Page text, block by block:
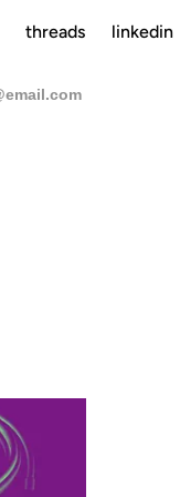
threads linkedin